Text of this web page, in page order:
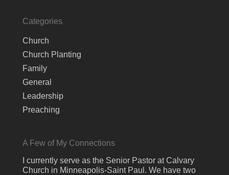
Categories
Church
Church Planting
Family
General
Leadership
Preaching
A Few of My Connections
I currently serve as the Senior Pastor at Calvary
Church in Minneapolis-Saint Paul. We have two